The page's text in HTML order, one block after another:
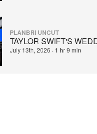
PLANBRI UNCUT
TAYLOR SWIFT'S
July 13th, 2026 · 1 hr 9 min